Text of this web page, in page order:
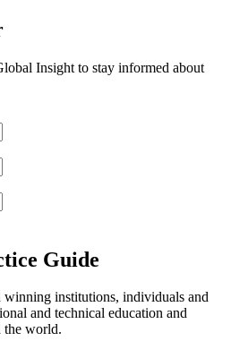
Insight to stay informed about
Guide
institutions, individuals and
and technical education and
the world.